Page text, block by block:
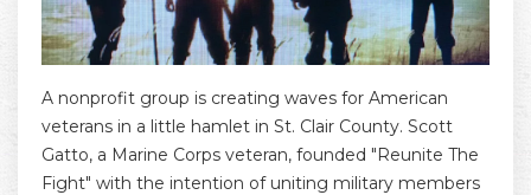
A nonprofit group is creating waves for American
veterans in a little hamlet in St. Clair County. Scott
Gatto, a Marine Corps veteran, founded "Reunite The
Fight" with the intention of uniting military members